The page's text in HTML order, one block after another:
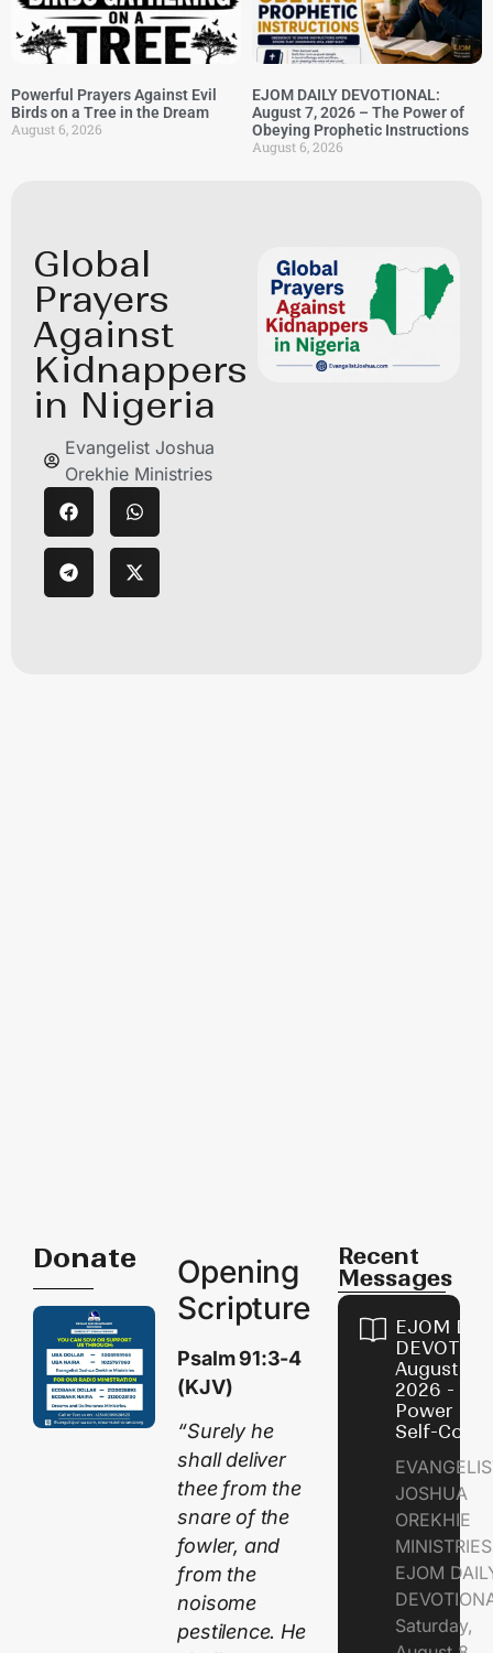
Powerful Prayers Against Evil
Birds on a Tree in the Dream
August 6, 2026
EJOM DAILY DEVOTIONAL:
August 7, 2026 – The Power of
Obeying Prophetic Instructions
August 6, 2026
Global
Prayers
Against
Kidnappers
in Nigeria
Evangelist Joshua
Orekhie Ministries
Donate
Opening
Scripture
Psalm 91:3-4
(KJV)
“Surely he
shall deliver
thee from the
snare of the
fowler, and
from the
noisome
pestilence. He
Recent
Messages
EJOM
August 8,
2026 - The
Power of
Self-
JOSHUA
OREKHIE
EJOM
Saturday,